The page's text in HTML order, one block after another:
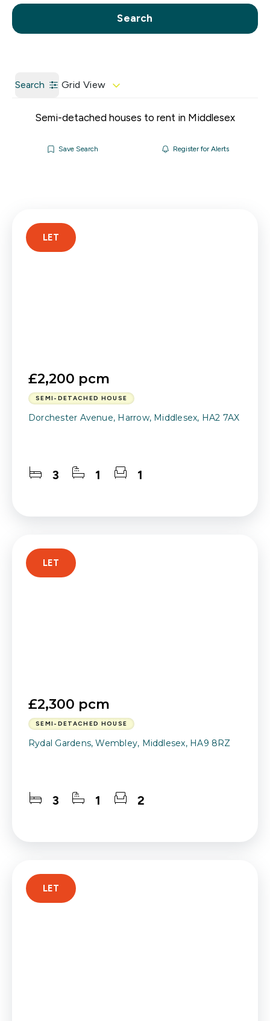
Call us Get a Valuation
Search
Search Grid View
Semi-detached houses to rent in Middlesex
Save Search Register for Alerts
£2,200 pcm
SEMI-DETACHED HOUSE
Dorchester Avenue, Harrow, Middlesex, HA2 7AX
3 1 1
LET
£2,300 pcm
SEMI-DETACHED HOUSE
Rydal Gardens, Wembley, Middlesex, HA9 8RZ
3 1 2
LET
LET